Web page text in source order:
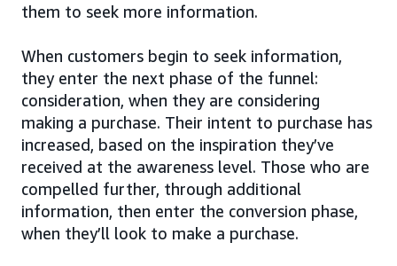
them to seek more information.
When customers begin to seek information,
they enter the next phase of the funnel:
consideration, when they are considering
making a purchase. Their intent to purchase has
increased, based on the inspiration they’ve
received at the awareness level. Those who are
compelled further, through additional
information, then enter the conversion phase,
when they’ll look to make a purchase.